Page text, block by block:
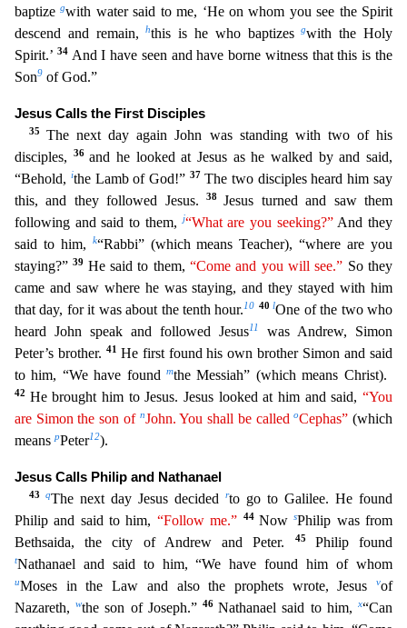
baptizegwith water said to me, ‘He on whom you see the Spirit
descend and remain,hthis is he who baptizesgwith the Holy
Spirit.’ 34 And I have seen and have borne witness that this is the
Son9 of God.”
Jesus Calls the First Disciples
35The next day again John was standing with two of his
disciples,
36 and he looked at Jesus as he walked by and said,
“Behold, ithe Lamb of God!”37 The two disciples heard him say
this, and they followed Jesus.
38 Jesus turned and saw them
following and said to them,j“What are you seeking?”And they
said to him,
k“Rabbi” (which means Teacher), “where are you
staying?”39 He said to them,“Come and you will see.” So they
came and saw where he was staying, and they stayed with him
that day, for it was about the tenth hour.10 40lOne of the two who
heard John speak and followed Jesus11
was Andrew, Simon
Peter’s brother. 41 He first found his own brother Simon and said
to him, “We have found
mthe Messiah” (which means Christ).
42 He brought him to Jesus. Jesus looked at him and said,“You
are Simon the son of nJohn. You shall be calledoCephas” (which
meanspPeter12).
Jesus Calls Philip and Nathanael
43 qThe next day Jesus decided rto go to Galilee. He found
Philip and said to him, “Follow me.” 44 NowsPhilip was from
Bethsaida, the city of Andrew and Peter.
45 Philip found
tNathanael and said to him, “We have found him of whom
uMoses in the Law and also the prophets wrote, Jesus vof
Nazareth,wthe son of Joseph.”46Nathanael said to him,x“Can